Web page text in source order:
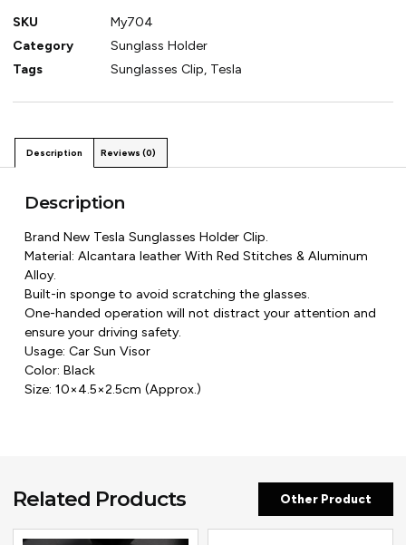
SKU
My704
Category
Sunglass Holder
Tags
Sunglasses Clip, Tesla
Description Reviews (0)
Description
Brand New Tesla Sunglasses Holder Clip.
Material: Alcantara leather With Red Stitches & Aluminum
Alloy.
Built-in sponge to avoid scratching the glasses.
One-handed operation will not distract your attention and
ensure your driving safety.
Usage: Car Sun Visor
Color: Black
Size: 10×4.5×2.5cm (Approx.)
Related Products Other Product